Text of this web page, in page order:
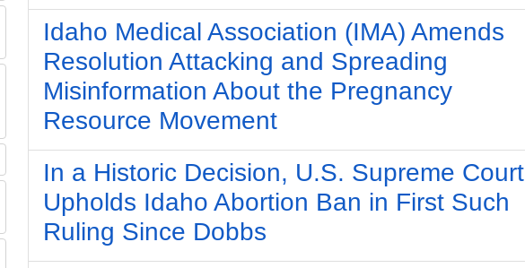
Idaho Medical Association (IMA) Amends
Resolution Attacking and Spreading
Misinformation About the Pregnancy
Resource Movement
In a Historic Decision, U.S. Supreme Court
Upholds Idaho Abortion Ban in First Such
Ruling Since Dobbs